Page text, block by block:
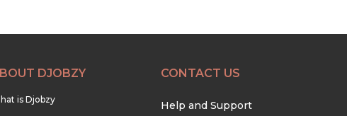
DJOBZY
is Djobzy
CONTACT US
Help and Support